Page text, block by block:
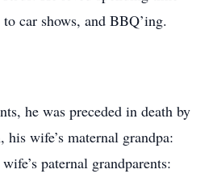
car shows, and BBQ’ing.
he was preceded in death by
his wife’s maternal grandpa:
paternal grandparents: